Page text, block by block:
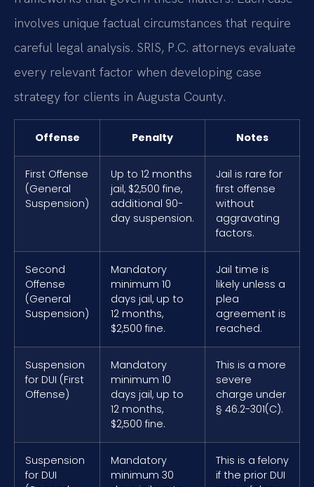
involves unique factual circumstances that require
careful legal analysis. SRIS, P.C. attorneys evaluate
every relevant factor when developing case
strategy for clients in Augusta County.
Offense Penalty Notes
First Offense
(General
Suspension)
Up to 12 months
jail, $2,500 fine,
additional 90-
day suspension.
Jail is rare for
first offense
without
aggravating
factors.
Second
Offense
(General
Suspension)
Mandatory
minimum 10
days jail, up to
12 months,
$2,500 fine.
Jail time is
likely unless a
plea
agreement is
reached.
Suspension
for DUI (First
Offense)
Mandatory
minimum 10
days jail, up to
12 months,
$2,500 fine.
This is a more
severe
charge under
§ 46.2-301(C).
Suspension
for DUI
Mandatory
minimum 30
This is a felony
if the prior DUI